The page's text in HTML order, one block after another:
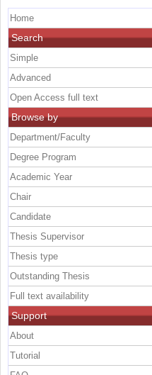
Home
Search
Simple
Advanced
Open Access full text
Browse by
Department/Faculty
Degree Program
Academic Year
Chair
Candidate
Thesis Supervisor
Thesis type
Outstanding Thesis
Full text availability
Support
About
Tutorial